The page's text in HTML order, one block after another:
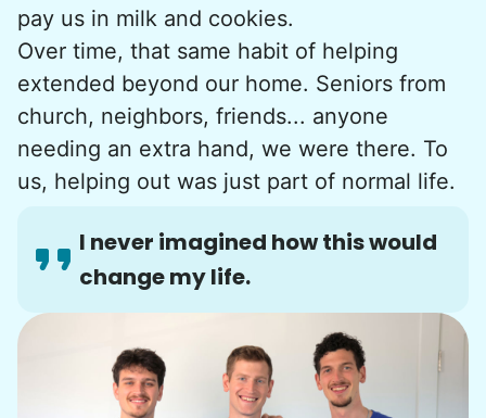
pay us in milk and cookies.
Over time, that same habit of helping
extended beyond our home. Seniors from
church, neighbors, friends... anyone
needing an extra hand, we were there. To
us, helping out was just part of normal life.
I never imagined how this would
change my life.